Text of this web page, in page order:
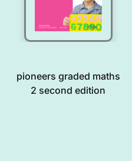
pioneers graded maths
2 second edition